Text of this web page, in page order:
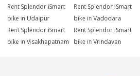
Rent Splendor iSmart
bike in Udaipur
Rent Splendor iSmart
bike in Vadodara
Rent Splendor iSmart
bike in Visakhapatnam
Rent Splendor iSmart
bike in Vrindavan